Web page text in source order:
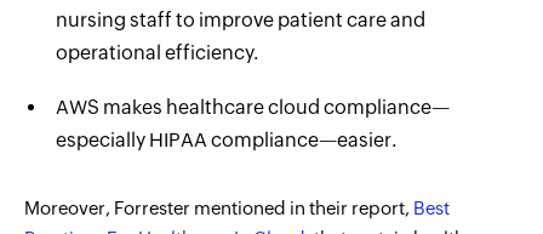
nursing staff to improve patient care and
operational efficiency.
AWS makes healthcare cloud compliance—
especially HIPAA compliance—easier.
Moreover, Forrester mentioned in their report, Best